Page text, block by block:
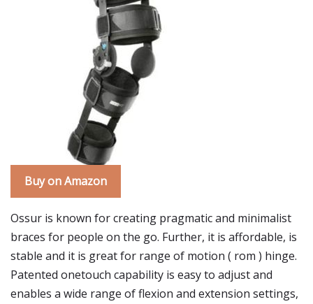
Buy on Amazon
Ossur is known for creating pragmatic and minimalist
braces for people on the go. Further, it is affordable, is
stable and it is great for range of motion ( rom ) hinge.
Patented onetouch capability is easy to adjust and
enables a wide range of flexion and extension settings,